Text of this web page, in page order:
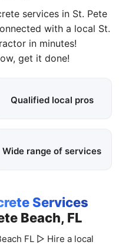
services in St. Pete
with a local St.
in minutes!
get it done!
Qualified local pros
Wide range of services
Services
Beach, FL
FL ▷ Hire a local